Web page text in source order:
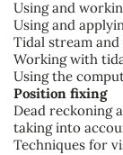
Using and
Using and
Tidal stream
Working with
Using the
Position fixing
Dead reckoning
taking into
Techniques for